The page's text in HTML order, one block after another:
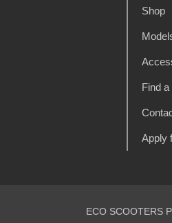
Shop
Find
Apply
ECO SCOOTERS